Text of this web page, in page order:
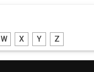
INTERIOR DECORATES &
W X Y Z